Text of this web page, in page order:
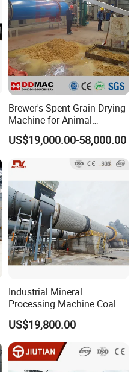
Brewer's Spent Grain Drying
Machine for Animal
Feeding, Rotary Drum
Vinasse Dryer
US$19,000.00-58,000.00
Industrial Mineral
Processing Machine Coal
Drum Rotary Dryer for
Gypsum, Sand, Cement,
Slag, Slurry, Limestone, Ore
Powder, Ferromanganese
Slag, Coke Coal
US$19,800.00